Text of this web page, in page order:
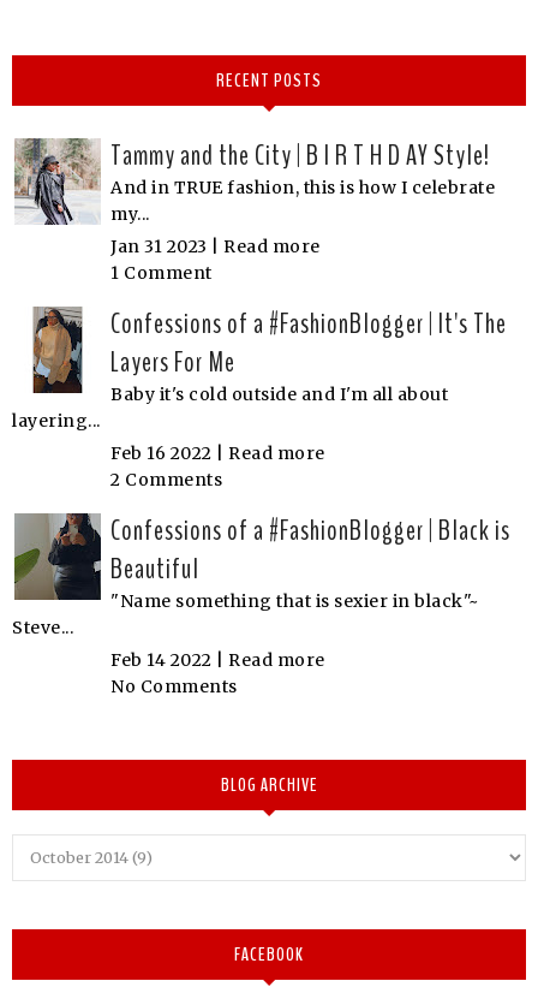
RECENT POSTS
Tammy and the City | B I R T H D AY Style!
And in TRUE fashion, this is how I celebrate
my...
Jan 31 2023 | Read more
1 Comment
Confessions of a #FashionBlogger | It's The
Layers For Me
Baby it's cold outside and I'm all about
layering...
Feb 16 2022 | Read more
2 Comments
Confessions of a #FashionBlogger | Black is
Beautiful
"Name something that is sexier in black"~
Steve...
Feb 14 2022 | Read more
No Comments
BLOG ARCHIVE
FACEBOOK